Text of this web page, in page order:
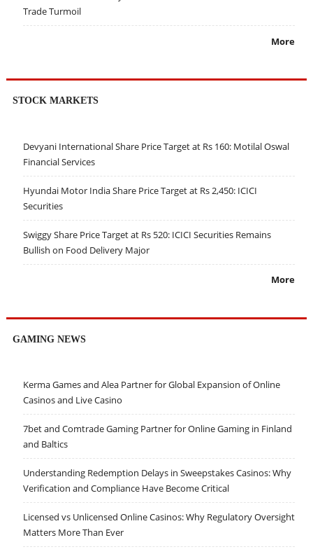
Trade Turmoil
More
STOCK MARKETS
Devyani International Share Price Target at Rs 160: Motilal Oswal
Financial Services
Hyundai Motor India Share Price Target at Rs 2,450: ICICI
Securities
Swiggy Share Price Target at Rs 520: ICICI Securities Remains
Bullish on Food Delivery Major
More
GAMING NEWS
Kerma Games and Alea Partner for Global Expansion of Online
Casinos and Live Casino
7bet and Comtrade Gaming Partner for Online Gaming in Finland
and Baltics
Understanding Redemption Delays in Sweepstakes Casinos: Why
Verification and Compliance Have Become Critical
Licensed vs Unlicensed Online Casinos: Why Regulatory Oversight
Matters More Than Ever